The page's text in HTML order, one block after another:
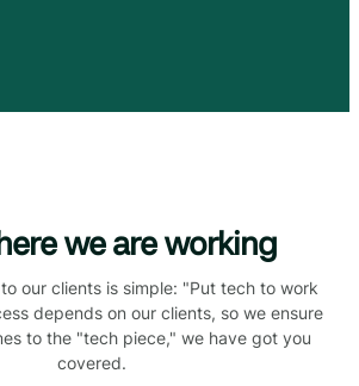
we are working
our clients is simple: "Put tech to work
depends on our clients, so we ensure
to the "tech piece," we have got you
covered.